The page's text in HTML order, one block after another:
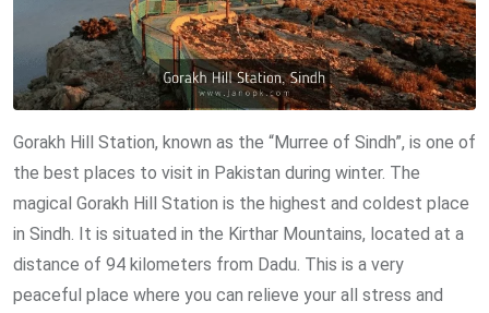
Gorakh Hill Station, known as the “Murree of Sindh”, is one of
the best places to visit in Pakistan during winter. The
magical Gorakh Hill Station is the highest and coldest place
in Sindh. It is situated in the Kirthar Mountains, located at a
distance of 94 kilometers from Dadu. This is a very
peaceful place where you can relieve your all stress and